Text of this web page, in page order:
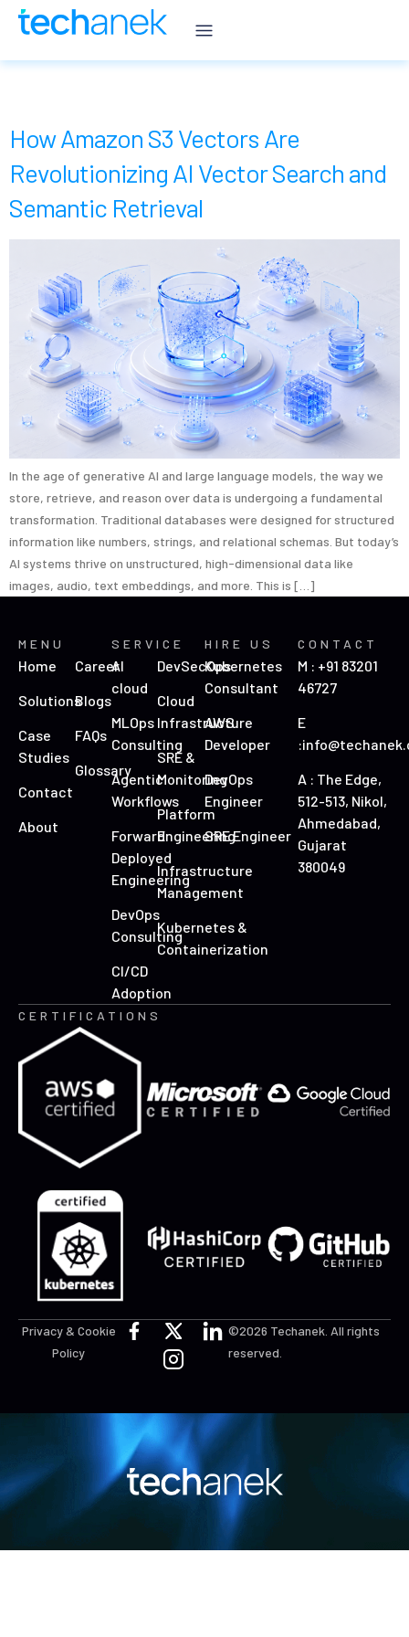
How Amazon S3 Vectors Are
Revolutionizing AI Vector Search and
Semantic Retrieval
In the age of generative AI and large language models, the way we
store, retrieve, and reason over data is undergoing a fundamental
transformation. Traditional databases were designed for structured
information like numbers, strings, and relational schemas. But today’s
AI systems thrive on unstructured, high-dimensional data like
images, audio, text embeddings, and more. This is […]
MENU
Home
Solutions
Case
Studies
Contact
About
Career
Blogs
FAQs
Glossary
SERVICE
AI
cloud
MLOps
Consulting
Agentic
Workflows
Forward
Deployed
Engineering
DevOps
Consulting
CI/CD
Adoption
DevSecOps
Cloud
Infrastructure
SRE &
Monitoring
Platform
Engineering
Infrastructure
Management
Kubernetes &
Containerization
HIRE US
Kubernetes
Consultant
AWS
Developer
DevOps
Engineer
SRE Engineer
CONTACT
M : +91 83201
46727
E
A : The Edge,
512-513, Nikol,
Ahmedabad,
Gujarat
380049
CERTIFICATIONS
©2026 Techanek. All rights
reserved.
Privacy & Cookie
Policy